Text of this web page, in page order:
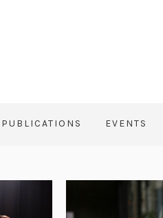
PUBLICATIONS EVENTS